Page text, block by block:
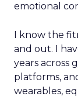
emotional
I know the
and out. I
years across
platforms,
wearables,